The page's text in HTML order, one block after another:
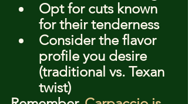
Opt for cuts known
for their tenderness
Consider the flavor
profile you desire
(traditional vs. Texan
twist)